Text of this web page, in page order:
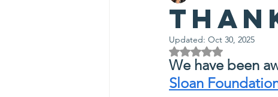
Updated: Oct 30, 2025
Rated NaN out of 5
We have been
Sloan